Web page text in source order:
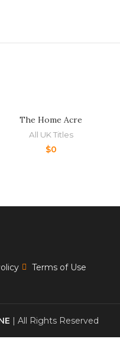
The Home Acre
All UK Titles
$0
Terms of Use
| All Rights Reserved